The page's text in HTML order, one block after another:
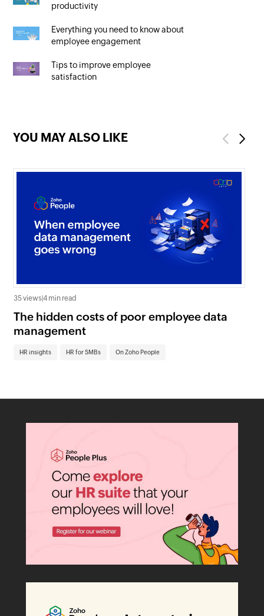
productivity
Everything you need to know about
employee engagement
Tips to improve employee
satisfaction
YOU MAY ALSO LIKE Previous
35 views |4 min read
The hidden costs of poor employee data
management
HR insights HR for SMBs On Zoho People
Next